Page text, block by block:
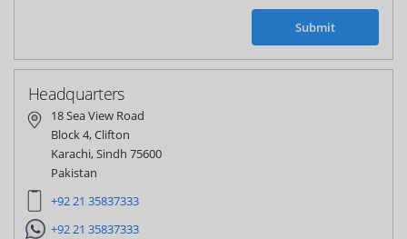
Submit
Headquarters
18 Sea View Road
Block 4, Clifton
Karachi, Sindh 75600
Pakistan
+92 21 35837333
+92 21 35837333